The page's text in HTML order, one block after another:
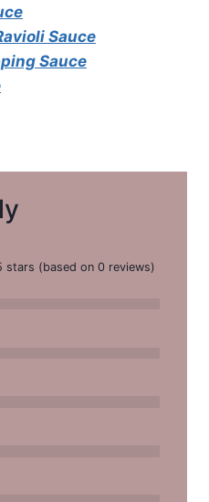
Sauce
Sauce
stars (based on 0 reviews)